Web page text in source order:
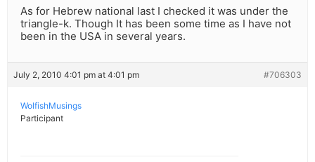
As for Hebrew national last I checked it was under the
triangle-k. Though It has been some time as I have not
been in the USA in several years.
July 2, 2010 4:01 pm at 4:01 pm #706303
WolfishMusings
Participant